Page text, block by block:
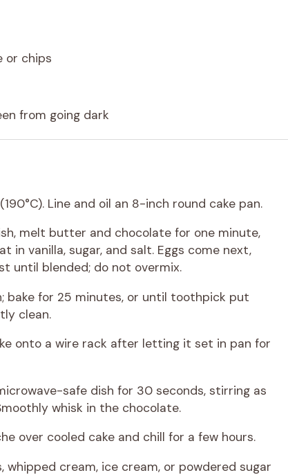
or chips
from going dark
Line and oil an 8-inch round cake pan.
melt butter and chocolate for one minute,
in vanilla, sugar, and salt. Eggs come next,
until blended; do not overmix.
bake for 25 minutes, or until toothpick put
clean.
onto a wire rack after letting it set in pan for
safe dish for 30 seconds, stirring as
whisk in the chocolate.
over cooled cake and chill for a few hours.
whipped cream, ice cream, or powdered sugar